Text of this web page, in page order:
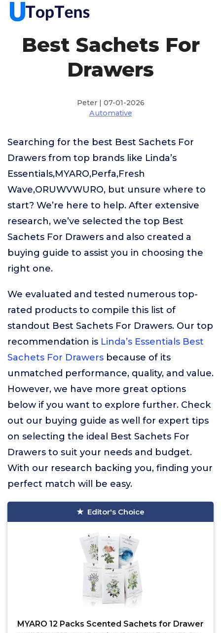
Best Sachets For
Drawers
Peter | 07-01-2026
Automative
Searching for the best Best Sachets For
Drawers from top brands like Linda’s
Essentials,MYARO,Perfa,Fresh
Wave,ORUWVWURO, but unsure where to
start? We’re here to help. After extensive
research, we’ve selected the top Best
Sachets For Drawers and also created a
buying guide to assist you in choosing the
right one.
We evaluated and tested numerous top-
rated products to compile this list of
standout Best Sachets For Drawers. Our top
recommendation is Linda’s Essentials Best
Sachets For Drawers because of its
unmatched performance, quality, and value.
However, we have more great options
below if you want to explore further. Check
out our buying guide as well for expert tips
on selecting the ideal Best Sachets For
Drawers to suit your needs and budget.
With our research backing you, finding your
perfect match will be easy.
Editor's Choice
MYARO 12 Packs Scented Sachets for Drawer